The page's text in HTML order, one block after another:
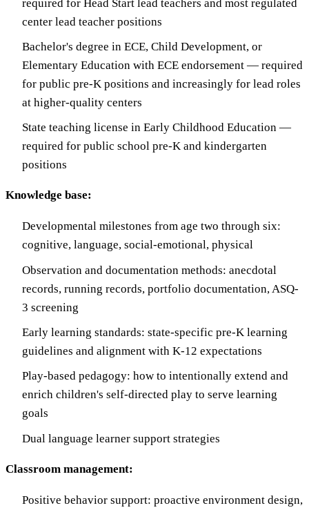
required for Head Start lead teachers and most regulated
center lead teacher positions
Bachelor's degree in ECE, Child Development, or
Elementary Education with ECE endorsement — required
for public pre-K positions and increasingly for lead roles
at higher-quality centers
State teaching license in Early Childhood Education —
required for public school pre-K and kindergarten
positions
Knowledge base:
Developmental milestones from age two through six:
cognitive, language, social-emotional, physical
Observation and documentation methods: anecdotal
records, running records, portfolio documentation, ASQ-
3 screening
Early learning standards: state-specific pre-K learning
guidelines and alignment with K-12 expectations
Play-based pedagogy: how to intentionally extend and
enrich children's self-directed play to serve learning
goals
Dual language learner support strategies
Classroom management:
Positive behavior support: proactive environment design,